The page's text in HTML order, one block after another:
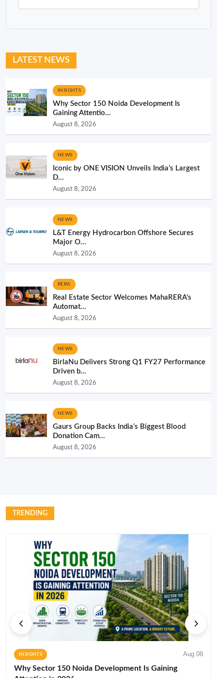
LATEST NEWS
INSIGHTS
Why Sector 150 Noida Development Is
Gaining Attentio...
August 8, 2026
NEWS
Iconic by ONE VISION Unveils India’s Largest
D...
August 8, 2026
NEWS
L&T Energy Hydrocarbon Offshore Secures
Major O...
August 8, 2026
RERA
Real Estate Sector Welcomes MahaRERA’s
Automat...
August 8, 2026
NEWS
BirlaNu Delivers Strong Q1 FY27 Performance
Driven b...
August 8, 2026
NEWS
Gaurs Group Backs India’s Biggest Blood
Donation Cam...
August 8, 2026
TRENDING
INSIGHTS Aug 08
Why Sector 150 Noida Development Is Gaining